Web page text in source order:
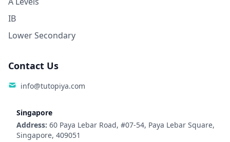
IB
Lower Secondary
Contact Us
info@tutopiya.com
Singapore
Address: 60 Paya Lebar Road, #07-54, Paya Lebar Square,
Singapore, 409051